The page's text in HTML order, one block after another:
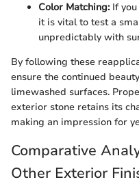
Color Matching:If you
it is vital to test a
unpredictably with
By following these
ensure the continued
limewashed surfaces.
exterior stone retains its
making an impression for
Comparative
Other Exterior